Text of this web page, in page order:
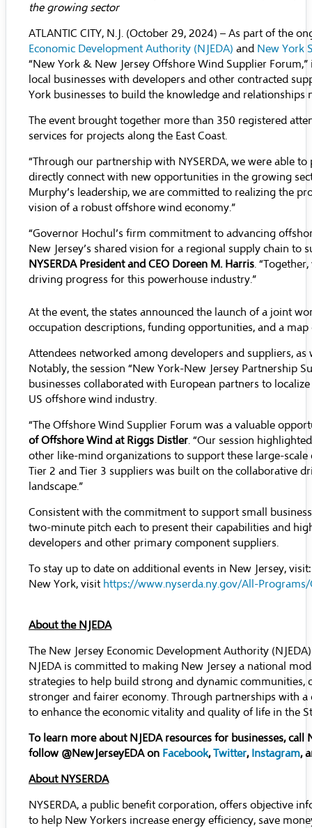
the growing sector
ATLANTIC CITY, N.J. (October 29, 2024) – As part of the
Economic Development Authority (NJEDA) and New York
“New York & New Jersey Offshore Wind Supplier
local businesses with developers and other contracted
York businesses to build the knowledge and
The event brought together more than 350 registered
services for projects along the East Coast.
“Through our partnership with NYSERDA, we were able
directly connect with new opportunities in the growing
Murphy’s leadership, we are committed to realizing the
vision of a robust offshore wind economy.”
“Governor Hochul’s firm commitment to advancing
New Jersey’s shared vision for a regional supply chain
NYSERDA President and CEO Doreen M. Harris.
driving progress for this powerhouse industry.”
At the event, the states announced the launch of a joint
occupation descriptions, funding opportunities, and a
Attendees networked among developers and suppliers,
Notably, the session “New York-New Jersey Partnership
businesses collaborated with European partners to
US offshore wind industry.
“The Offshore Wind Supplier Forum was a valuable
of Offshore Wind at Riggs Distler. “Our session
other like-mind organizations to support these large-
Tier 2 and Tier 3 suppliers was built on the collaborative
landscape.”
Consistent with the commitment to support small
two-minute pitch each to present their capabilities and
developers and other primary component suppliers.
To stay up to date on additional events in New Jersey,
New York, visit https://www.nyserda.ny.gov/All-
About the NJEDA
The New Jersey Economic Development Authority
NJEDA is committed to making New Jersey a national
strategies to help build strong and dynamic communities,
stronger and fairer economy. Through partnerships with
to enhance the economic vitality and quality of life in the
To learn more about NJEDA resources for businesses,
follow @NewJerseyEDA on Facebook,Twitter, Instagram,
About NYSERDA
NYSERDA, a public benefit corporation, offers objective
to help New Yorkers increase energy efficiency, save